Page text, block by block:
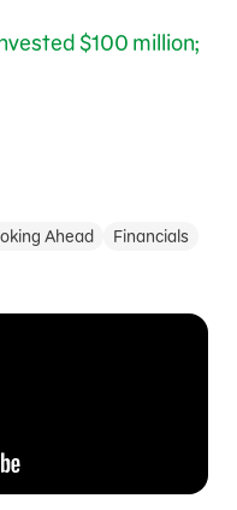
$100 million;
Ahead Financials